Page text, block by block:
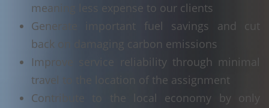
meaning less expense to our clients
Generate important fuel savings and cut
back on damaging carbon emissions
Improve service reliability through minimal
travel to the location of the assignment
Contribute to the local economy by only